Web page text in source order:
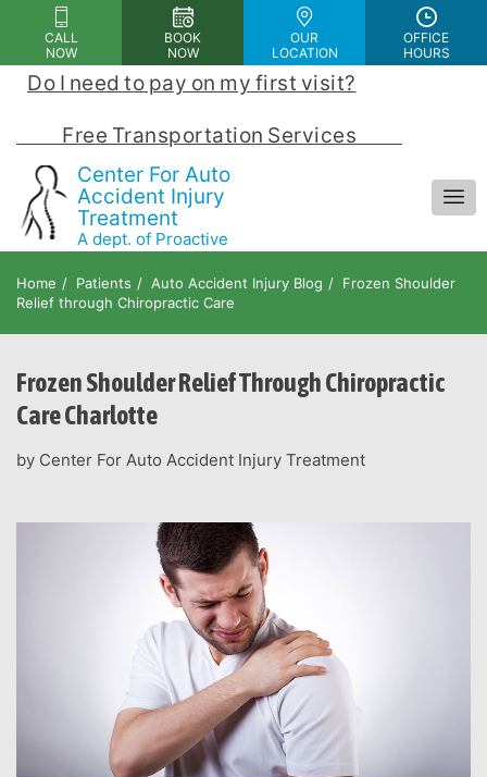
Please
note:
This
includes
accessibility
system.
CALL
NOW
BOOK
NOW
OUR
LOCATION
OFFICE
HOURS
Do I need to pay on my first visit?
            Free Transportation Services
Center For Auto
Accident Injury
Treatment
A dept. of Proactive
Chiropractic and Rehab Center
Home Patients Auto Accident Injury Blog
Frozen Shoulder
Relief through Chiropractic Care
Frozen Shoulder Relief Through Chiropractic
Care Charlotte
by Center For Auto Accident Injury Treatment